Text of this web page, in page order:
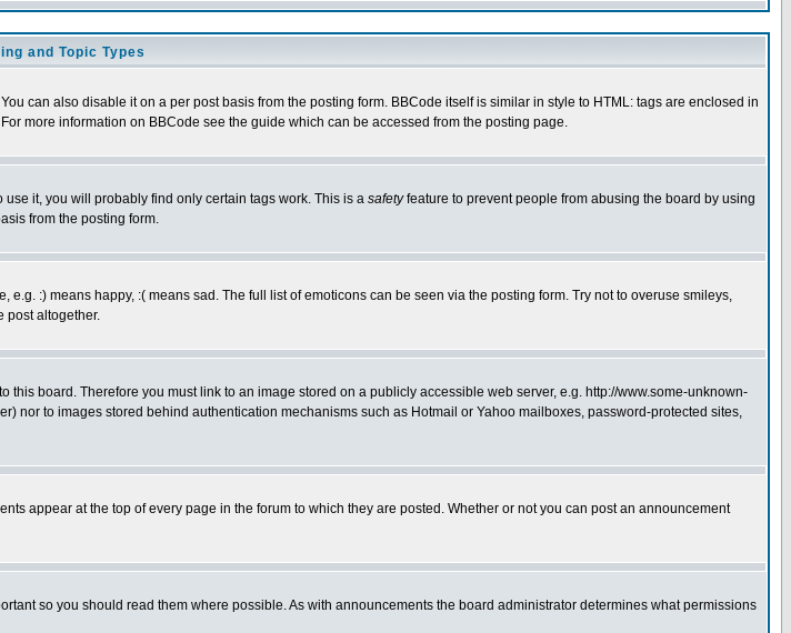
and Topic Types
can also disable it on a per post basis from the posting form. BBCode itself is similar in style to HTML: tags are enclosed in
more information on BBCode see the guide which can be accessed from the posting page.
it, you will probably find only certain tags work. This is a safetyfeature to prevent people from abusing the board by using
from the posting form.
:) means happy, :( means sad. The full list of emoticons can be seen via the posting form. Try not to overuse smileys,
post altogether.
board. Therefore you must link to an image stored on a publicly accessible web server, e.g. http://www.some-unknown-
nor to images stored behind authentication mechanisms such as Hotmail or Yahoo mailboxes, password-protected sites,
appear at the top of every page in the forum to which they are posted. Whether or not you can post an announcement
so you should read them where possible. As with announcements the board administrator determines what permissions